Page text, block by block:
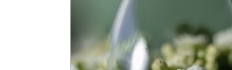
Family-Oriented Growth Mindset: Dev